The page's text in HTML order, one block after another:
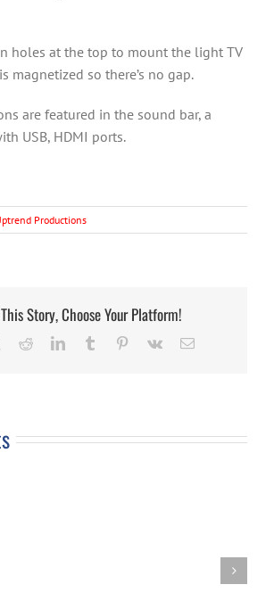
holes at the top to mount the light TV
magnetized so there’s no gap.
are featured in the sound bar, a
USB, HDMI ports.
Productions
Story, Choose Your Platform!
RedditLinkedInTumblr Pinterest
Vk Email